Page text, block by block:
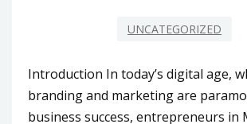
UNCATEGORIZED
Introduction In today’s digital age,
branding and marketing are
business success, entrepreneurs in